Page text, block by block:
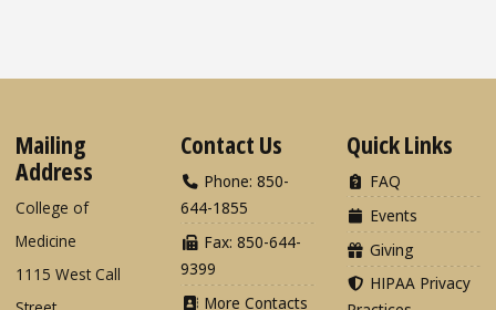
Mailing
Address
College of
Medicine
1115 West Call
Contact Us
Phone: 850-
644-1855
Fax: 850-644-
9399
More Contacts
Quick Links
FAQ
Events
Giving
HIPAA Privacy